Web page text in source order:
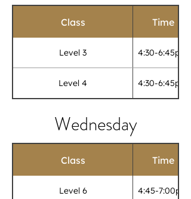
Class Time
Level 3 4:30-6:45pm
Level 4 4:30-6:45pm
Wednesday
Class Time
Level 6 4:45-7:00pm